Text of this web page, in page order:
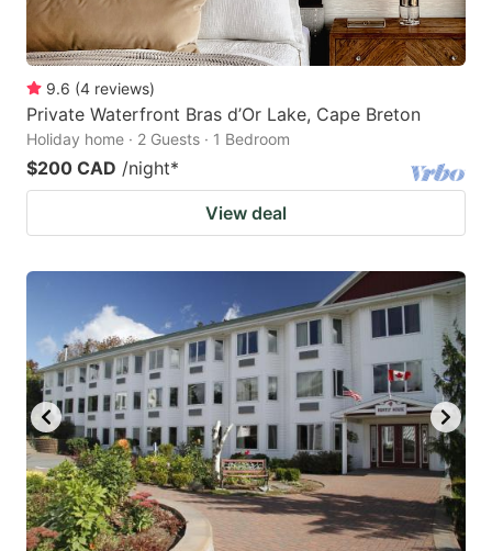
9.6 (4 reviews)
Private Waterfront Bras d’Or Lake, Cape Breton
Holiday home · 2 Guests · 1 Bedroom
$200 CAD /night*
View deal